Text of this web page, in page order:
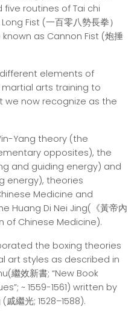
five routines of Tai chi
Fist (一百零八勢長拳）
as Cannon Fist (炮捶
elements of
arts training to
now recognize as the
Yang theory (the
opposites), the
and guiding energy) and
energy), theories
Medicine and
Huang Di Nei Jing(《黃帝內
of Chinese Medicine).
the boxing theories
art styles as described in
繼效新書; “New Book
~ 1559-1561) written by
繼光; 1528–1588).